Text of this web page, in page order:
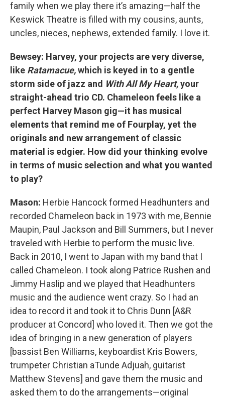
family when we play there it’s amazing—half the
Keswick Theatre is filled with my cousins, aunts,
uncles, nieces, nephews, extended family. I love it.
Bewsey: Harvey, your projects are very diverse,
like Ratamacue,which is keyed in to a gentle
storm side of jazz and With All My Heart,your
straight-ahead trio CD. Chameleon feels like a
perfect Harvey Mason gig—it has musical
elements that remind me of Fourplay, yet the
originals and new arrangement of classic
material is edgier. How did your thinking evolve
in terms of music selection and what you wanted
to play?
Mason: Herbie Hancock formed Headhunters and
recorded Chameleon back in 1973 with me, Bennie
Maupin, Paul Jackson and Bill Summers, but I never
traveled with Herbie to perform the music live.
Back in 2010, I went to Japan with my band that I
called Chameleon. I took along Patrice Rushen and
Jimmy Haslip and we played that Headhunters
music and the audience went crazy. So I had an
idea to record it and took it to Chris Dunn [A&R
producer at Concord] who loved it. Then we got the
idea of bringing in a new generation of players
[bassist Ben Williams, keyboardist Kris Bowers,
trumpeter Christian aTunde Adjuah, guitarist
Matthew Stevens] and gave them the music and
asked them to do the arrangements—original